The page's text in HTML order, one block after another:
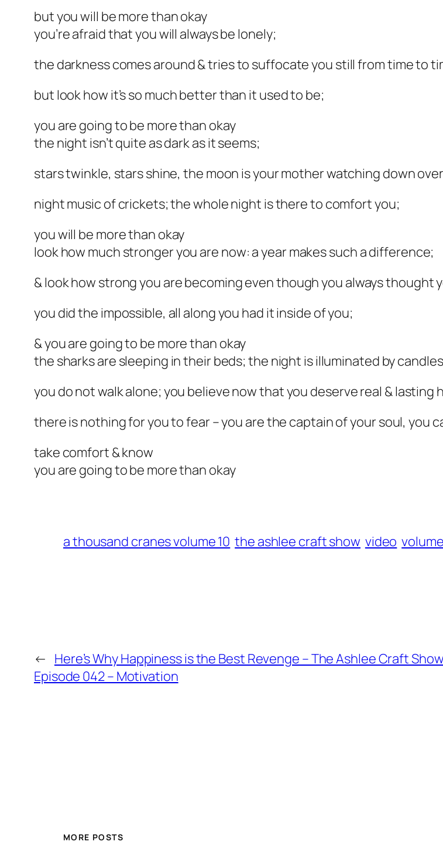
but you will be more than okay
you’re afraid that you will always be lonely;
the darkness comes around & tries to suffocate you still from time to
but look how it’s so much better than it used to be;
you are going to be more than okay
the night isn’t quite as dark as it seems;
stars twinkle, stars shine, the moon is your mother watching down
night music of crickets; the whole night is there to comfort you;
you will be more than okay
look how much stronger you are now: a year makes such a difference;
& look how strong you are becoming even though you always thought
you did the impossible, all along you had it inside of you;
& you are going to be more than okay
the sharks are sleeping in their beds; the night is illuminated by
you do not walk alone; you believe now that you deserve real & lasting
there is nothing for you to fear – you are the captain of your soul, you
take comfort & know
you are going to be more than okay
a thousand cranes volume 10 the ashlee craft show video
← Here’s Why Happiness is the Best Revenge – The Ashlee Craft
Episode 042 – Motivation
MORE POSTS